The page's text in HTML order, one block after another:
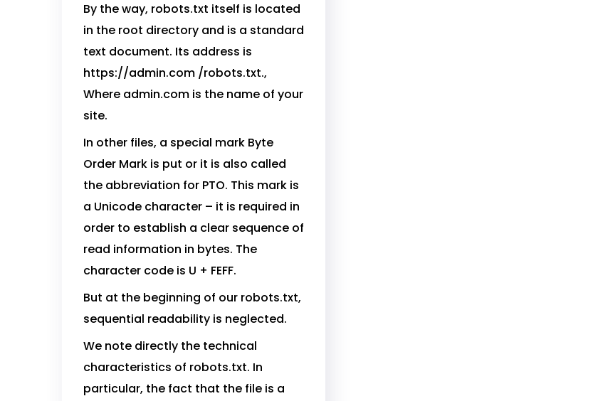
By the way, robots.txt itself is located
in the root directory and is a standard
text document. Its address is
https://admin.com /robots.txt.,
Where admin.com is the name of your
site.
In other files, a special mark Byte
Order Mark is put or it is also called
the abbreviation for PTO. This mark is
a Unicode character – it is required in
order to establish a clear sequence of
read information in bytes. The
character code is U + FEFF.
But at the beginning of our robots.txt,
sequential readability is neglected.
We note directly the technical
characteristics of robots.txt. In
particular, the fact that the file is a